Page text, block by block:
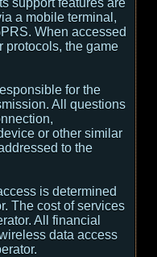
support features are
a mobile terminal,
When accessed
protocols, the game
for the
All questions
or other similar
to the
is determined
The cost of services
All financial
data access